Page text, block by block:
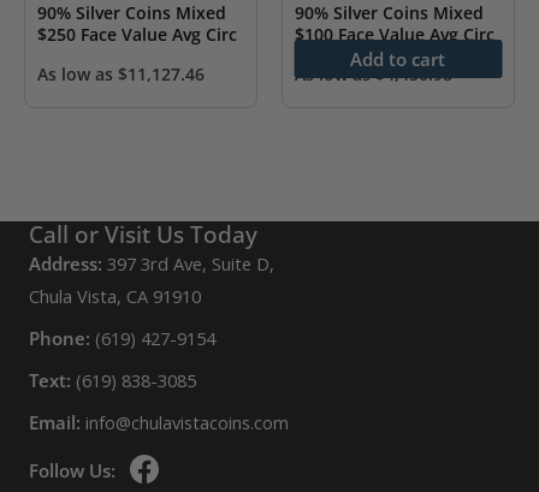
90% Silver Coins Mixed
$250 Face Value Avg Circ
As low as $11,127.46
90% Silver Coins Mixed
$100 Face Value Avg Circ
As low as$4,450.98
Add to cart
Call or Visit Us Today
Address: 397 3rd Ave, Suite D,
Chula Vista, CA 91910
Phone: (619) 427-9154
Text: (619) 838-3085
Email: info@chulavistacoins.com
Follow Us: